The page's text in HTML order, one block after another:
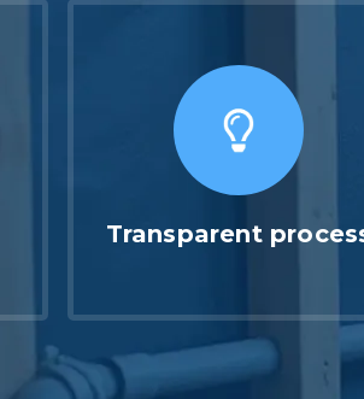
Transparent